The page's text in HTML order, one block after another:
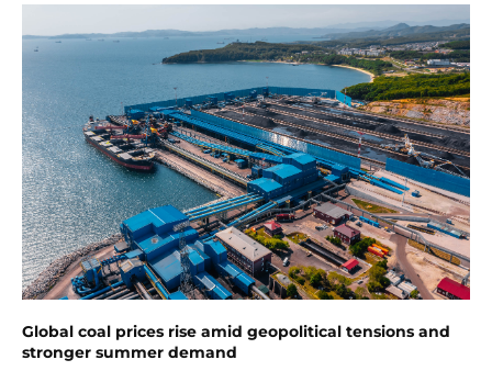
Global coal prices rise amid geopolitical tensions and
stronger summer demand